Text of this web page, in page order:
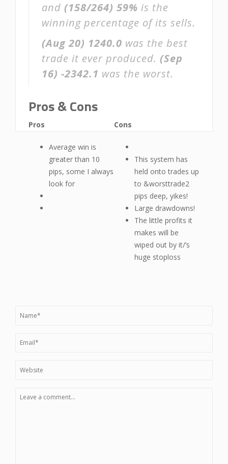
and (158/264) 59% is the
winning percentage of its sells.
(Aug 20) 1240.0 was the best
trade it ever produced. (Sep
16) -2342.1 was the worst.
Pros & Cons
Pros
Average win is
greater than 10
pips, some I always
look for
Cons
This system has
held onto trades up
to &worsttrade2
pips deep, yikes!
Large drawdowns!
The little profits it
makes will be
wiped out by it/’s
huge stoploss